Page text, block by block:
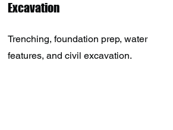
Excavation
Trenching, foundation prep, water
features, and civil excavation.